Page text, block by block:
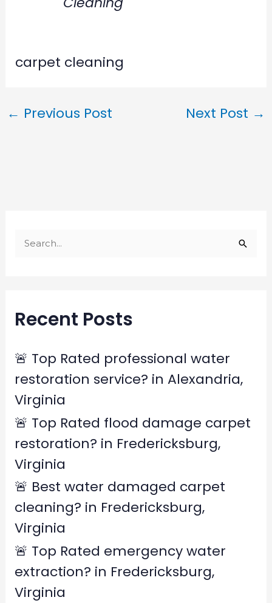
carpet cleaning
← Previous Post Next Post →
c
f
Recent Posts
🚨 Top Rated professional water
restoration service? in Alexandria,
Virginia
🚨 Top Rated flood damage carpet
restoration? in Fredericksburg,
Virginia
🚨 Best water damaged carpet
cleaning? in Fredericksburg,
Virginia
🚨 Top Rated emergency water
extraction? in Fredericksburg,
Virginia